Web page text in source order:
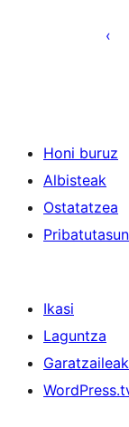
Honi buruz
Albisteak
Ostatatzea
Ikasi
Laguntza
Garatzaileak